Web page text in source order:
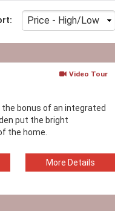
Video Tour
bonus of an integrated
put the bright
the home.
More Details